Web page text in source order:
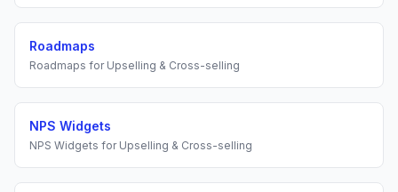
Roadmaps
Roadmaps for Upselling & Cross-selling
NPS Widgets
NPS Widgets for Upselling & Cross-selling